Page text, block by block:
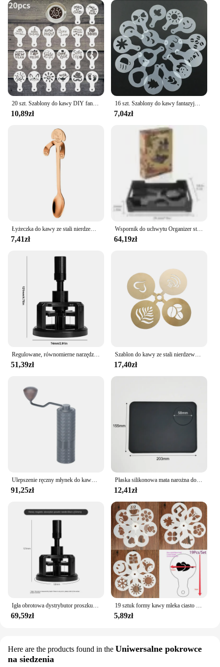
20 szt. Szablony do kawy DIY fantazyjny Model drukowanie na kawie piankowy szablon do ciasta w sprayu do rysowania kawy Cappuccino puder narzędzie do przesiewania
10,89zł
16 szt. Szablony do kawy fantazyjny drukowanie na kawie wzór do ciasta mlecznego Cappuccino forma do rysowania tortów przybory kuchenne do domu
7,04zł
Łyżeczka do kawy ze stali nierdzewnej Łyżeczka do deserów Łyżeczka do przekąsek Mini łyżeczki do lodów Łyżeczka do mieszania Akcesoria kuchenne
7,41zł
Wspornik do uchwytu Organizer stojak do ekspresu do kawy Aeropress trwałe taca ekspres do kawy
64,19zł
Regulowane, równomierne narzędzia do mieszania kawy Obrotowe ręczne ubijaki do espresso 51/53/58 mm w kolorze czarnym
51,39zł
Szablon do kawy ze stali nierdzewnej Latte Cappuccino szablony do dekorowania ciasto Cookie farba w sprayu Art forma do pieczenia dla szablonu baristy
17,40zł
Ulepszenie ręczny młynek do kawy CNC profesjonalny diament ze stali nierdzewnej regulowany ręczny zadzior do mielenia ziaren kawy
91,25zł
Płaska silikonowa mata narożna do ubijania podkładka przeciwpoślizgowa pokrowiec kawy
12,41zł
69,59zł 5,89zł
Here are the products found in the Uniwersalne pokrowce
na siedzenia